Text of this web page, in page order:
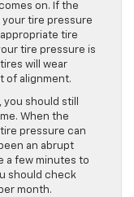
on. If the
your tire pressure
tire
tire pressure is
will wear
of alignment.
should still
When the
pressure can
an abrupt
a few minutes to
should check
month.